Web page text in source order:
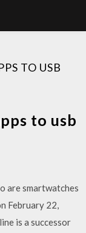
TO USB
to usb
are smartwatches
February 22,
is a successor